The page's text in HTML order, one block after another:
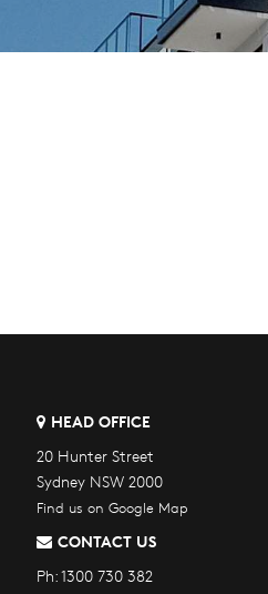
HEAD OFFICE
20 Hunter Street
Sydney NSW 2000
Find us on Google Map
CONTACT US
Ph:1300 730 382